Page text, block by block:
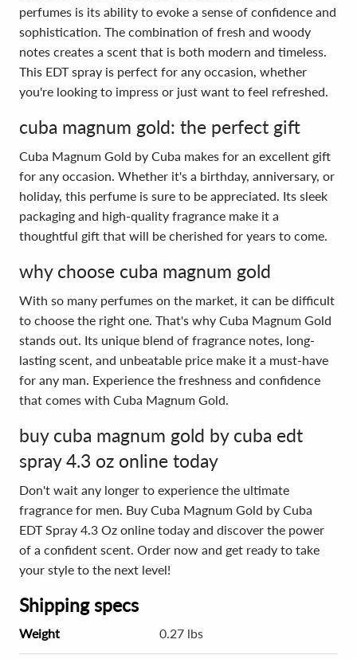
perfumes is its ability to evoke a sense of confidence and
sophistication. The combination of fresh and woody
notes creates a scent that is both modern and timeless.
This EDT spray is perfect for any occasion, whether
you're looking to impress or just want to feel refreshed.
cuba magnum gold: the perfect gift
Cuba Magnum Gold by Cuba makes for an excellent gift
for any occasion. Whether it's a birthday, anniversary, or
holiday, this perfume is sure to be appreciated. Its sleek
packaging and high-quality fragrance make it a
thoughtful gift that will be cherished for years to come.
why choose cuba magnum gold
With so many perfumes on the market, it can be difficult
to choose the right one. That's why Cuba Magnum Gold
stands out. Its unique blend of fragrance notes, long-
lasting scent, and unbeatable price make it a must-have
for any man. Experience the freshness and confidence
that comes with Cuba Magnum Gold.
buy cuba magnum gold by cuba edt
spray 4.3 oz online today
Don't wait any longer to experience the ultimate
fragrance for men. Buy Cuba Magnum Gold by Cuba
EDT Spray 4.3 Oz online today and discover the power
of a confident scent. Order now and get ready to take
your style to the next level!
Shipping specs
Weight 0.27 lbs